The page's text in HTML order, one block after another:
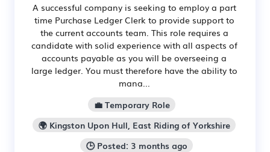
A successful company is seeking to employ a part
time Purchase Ledger Clerk to provide support to
the current accounts team. This role requires a
candidate with solid experience with all aspects of
accounts payable as you will be overseeing a
large ledger. You must therefore have the ability to
mana...
💼 Temporary Role
🌍 Kingston Upon Hull, East Riding of Yorkshire
🕒 Posted: 3 months ago